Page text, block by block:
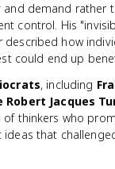
and demand rather
control. His
described how
could end up
, including
Robert Jacques
of thinkers who
ideas that